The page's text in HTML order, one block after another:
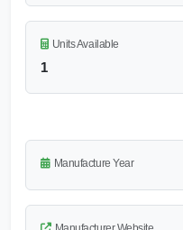
Units Available
1
Manufacture Year